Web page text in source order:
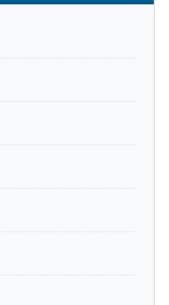
Embassy to
to Mozambique